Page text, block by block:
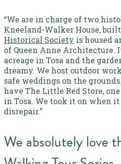
“We are in charge of two
Kneeland-Walker House,
Historical Society is housed
of Queen Anne Architecture.
acreage in Tosa and the
dreamy. We host outdoor
safe weddings on the
have The Little Red Store,
in Tosa. We took it on when
disrepair.”
We absolutely love